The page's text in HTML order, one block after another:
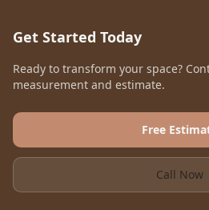
Get Started Today
Ready to transform your space?
measurement and estimate.
Free
Call Now